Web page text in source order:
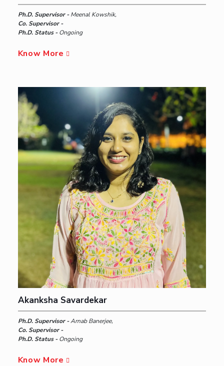
Ph.D. Supervisor -Meenal Kowshik,
Co. Supervisor -
Ph.D. Status -Ongoing
Know More
Akanksha Savardekar
Ph.D. Supervisor -Arnab Banerjee,
Co. Supervisor -
Ph.D. Status -Ongoing
Know More